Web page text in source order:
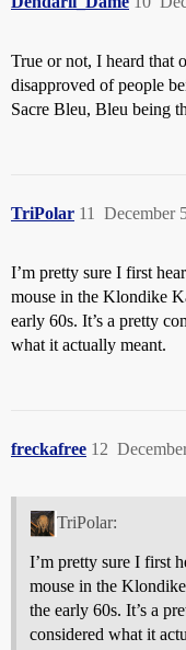
True or not, I heard
disapproved of people
Sacre Bleu, Bleu being
TriPolar December
11
I’m pretty sure I first
mouse in the Klondike
early 60s. It’s a pretty
what it actually meant.
freckafree 12
TriPolar:
I’m pretty sure I first
mouse in the
the early 60s. It’s a
considered what it